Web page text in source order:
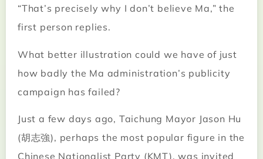
“That’s precisely why I don’t believe Ma,” the
first person replies.
What better illustration could we have of just
how badly the Ma administration’s publicity
campaign has failed?
Just a few days ago, Taichung Mayor Jason Hu
(胡志強), perhaps the most popular figure in the
Chinese Nationalist Party (KMT), was invited